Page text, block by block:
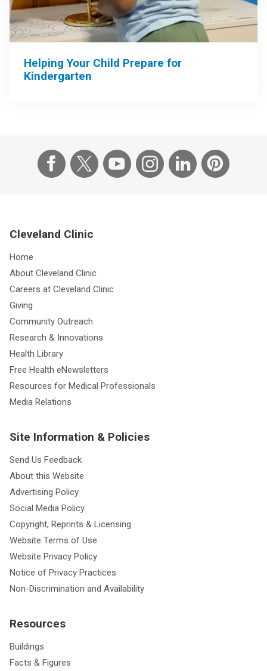
Helping Your Child Prepare for
Kindergarten
Cleveland Clinic
Home
About Cleveland Clinic
Careers at Cleveland Clinic
Giving
Community Outreach
Research & Innovations
Health Library
Free Health eNewsletters
Resources for Medical Professionals
Media Relations
Site Information & Policies
Send Us Feedback
About this Website
Advertising Policy
Social Media Policy
Copyright, Reprints & Licensing
Website Terms of Use
Website Privacy Policy
Notice of Privacy Practices
Non-Discrimination and Availability
Resources
Buildings
Facts & Figures